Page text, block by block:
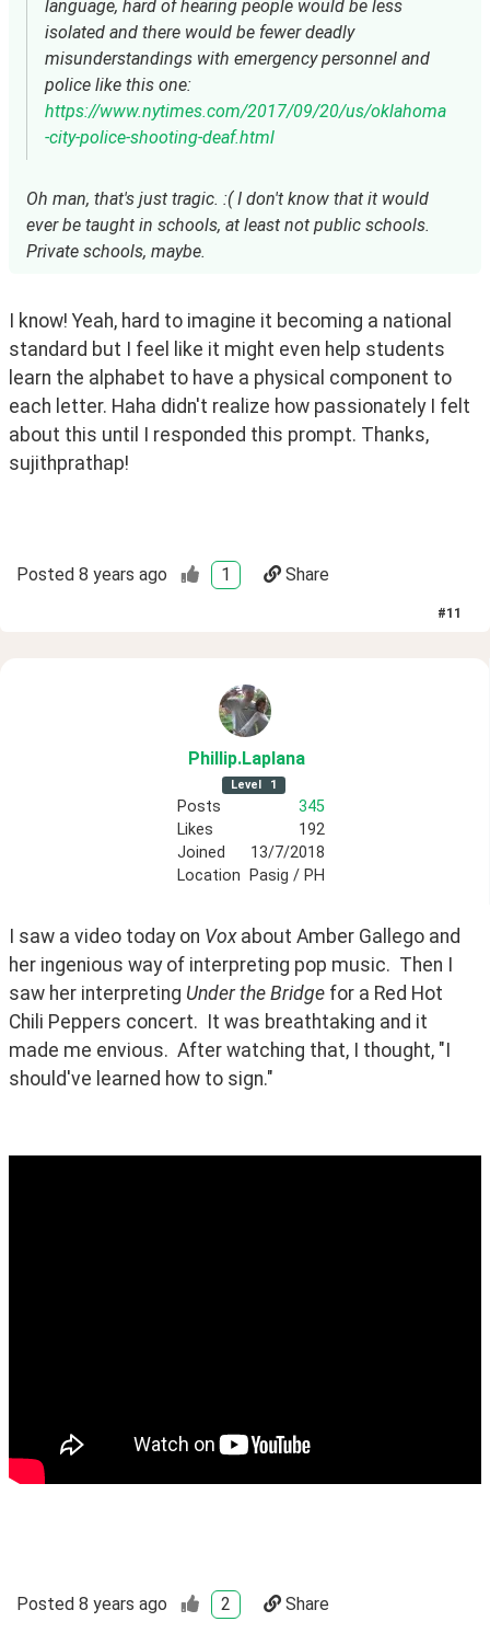
language, hard of hearing people would be less
isolated and there would be fewer deadly
misunderstandings with emergency personnel and
police like this one:
https://www.nytimes.com/2017/09/20/us/oklahoma
-city-police-shooting-deaf.html
Oh man, that's just tragic. :( I don't know that it would
ever be taught in schools, at least not public schools.
Private schools, maybe.
I know! Yeah, hard to imagine it becoming a national
standard but I feel like it might even help students
learn the alphabet to have a physical component to
each letter. Haha didn't realize how passionately I felt
about this until I responded this prompt. Thanks,
sujithprathap!
Posted 8 years ago 1 Share
#11
Phillip.Laplana
Level 1
Posts
345
Likes
192
Joined
13/7/2018
Location
Pasig / PH
I saw a video today on Vox about Amber Gallego and
her ingenious way of interpreting pop music.  Then I
saw her interpreting Under the Bridge for a Red Hot
Chili Peppers concert.  It was breathtaking and it
made me envious.  After watching that, I thought, "I
should've learned how to sign."
Posted 8 years ago 2 Share